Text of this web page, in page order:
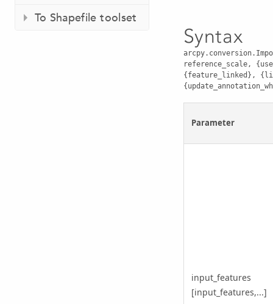
To Shapefile toolset
Syntax
reference_scale,
{feature_linked},
Parameter
input_features
[input_features,...]